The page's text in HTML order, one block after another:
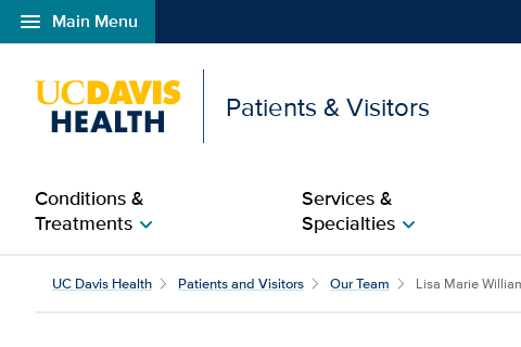
menu Main Menu
Open global navigation modal
Patients & Visitors
Conditions &
Treatmentschevron_right
Services &
Specialtieschevron_right
Lisa Marie Williams, M.D.
UC Davis Health Patients and Visitors Our Team Lisa Marie